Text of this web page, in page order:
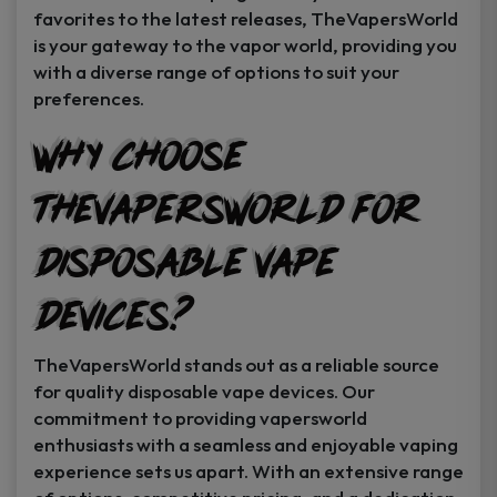
favorites to the latest releases, TheVapersWorld
is your gateway to the vapor world, providing you
with a diverse range of options to suit your
preferences.
Why Choose
TheVapersWorld for
Disposable Vape
Devices?
TheVapersWorld stands out as a reliable source
for quality disposable vape devices. Our
commitment to providing vapersworld
enthusiasts with a seamless and enjoyable vaping
experience sets us apart. With an extensive range